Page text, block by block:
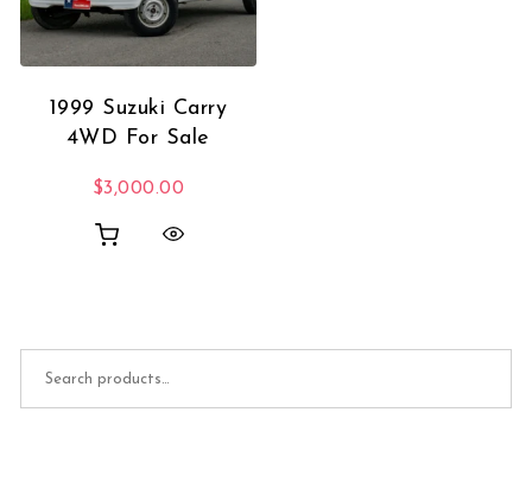
1999 Suzuki Carry
4WD For Sale
$3,000.00